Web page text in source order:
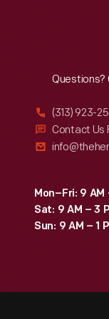
Questions?
(313) 923-
Contact Us
Mon–Fri: 9 AM
Sat: 9 AM – 3
Sun: 9 AM – 1